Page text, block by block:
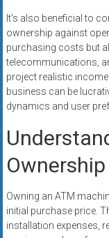
It’s also beneficial to
ownership against
purchasing costs but
telecommunications,
project realistic
business can be
dynamics and user
Ownership
Owning an ATM
initial purchase price.
installation expenses,